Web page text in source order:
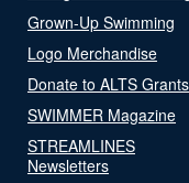
Grown-Up Swimming
Logo Merchandise
Donate to ALTS Grants
SWIMMER Magazine
STREAMLINES
Newsletters